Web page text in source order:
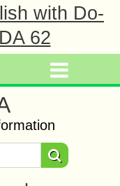
with Do-
62